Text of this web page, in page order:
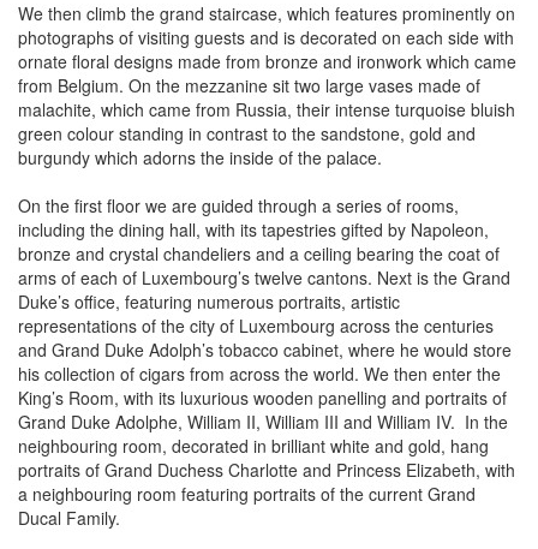
We then climb the grand staircase, which features prominently on
photographs of visiting guests and is decorated on each side with
ornate floral designs made from bronze and ironwork which came
from Belgium. On the mezzanine sit two large vases made of
malachite, which came from Russia, their intense turquoise bluish
green colour standing in contrast to the sandstone, gold and
burgundy which adorns the inside of the palace.
On the first floor we are guided through a series of rooms,
including the dining hall, with its tapestries gifted by Napoleon,
bronze and crystal chandeliers and a ceiling bearing the coat of
arms of each of Luxembourg’s twelve cantons. Next is the Grand
Duke’s office, featuring numerous portraits, artistic
representations of the city of Luxembourg across the centuries
and Grand Duke Adolph’s tobacco cabinet, where he would store
his collection of cigars from across the world. We then enter the
King’s Room, with its luxurious wooden panelling and portraits of
Grand Duke Adolphe, William II, William III and William IV. In the
neighbouring room, decorated in brilliant white and gold, hang
portraits of Grand Duchess Charlotte and Princess Elizabeth, with
a neighbouring room featuring portraits of the current Grand
Ducal Family.